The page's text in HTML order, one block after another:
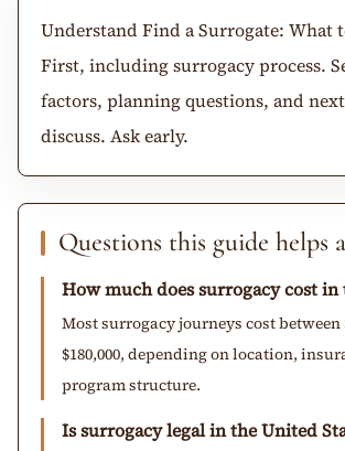
Understand Find a Surrogate: What
First, including surrogacy process.
factors, planning questions, and
discuss. Ask early.
Questions this guide helps
How much does surrogacy cost in
Most surrogacy journeys cost between
$180,000, depending on location,
program structure.
Is surrogacy legal in the United